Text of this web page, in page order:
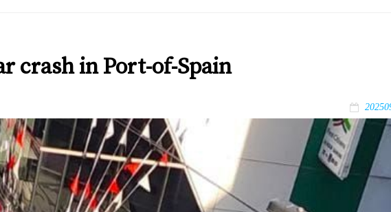
crash in Port-of-Spain